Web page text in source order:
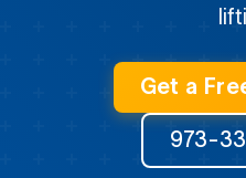
Get a
973-